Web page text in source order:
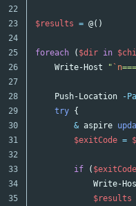
22
23
24
25
26
27
28
29
30
31
32
33
34
35
$results = @()
foreach ( $dir in
Write-Host
" `n
Push-Location -
try {
& aspire
$exitCode =
if ( $exitCode
Write-
$results